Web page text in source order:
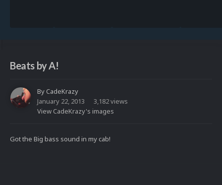
Beats by A!
ByCadeKrazy
January 22, 2013
3,182 views
View CadeKrazy's images
Got the Big bass sound in my cab!